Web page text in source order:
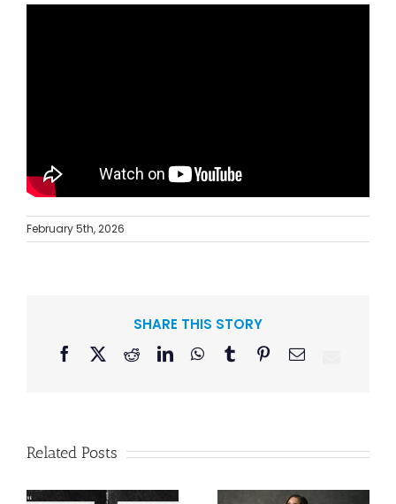
February 5th, 2026
SHARE THIS STORY
Facebook
X RedditLinkedInWhatsApp
TumblrPinterestEmail
Related Posts